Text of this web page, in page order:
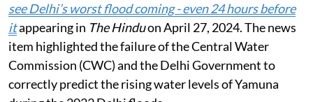
see Delhi’s worst flood coming - even 24 hours before
itappearing in The Hinduon April 27, 2024. The news
item highlighted the failure of the Central Water
Commission (CWC) and the Delhi Government to
correctly predict the rising water levels of Yamuna